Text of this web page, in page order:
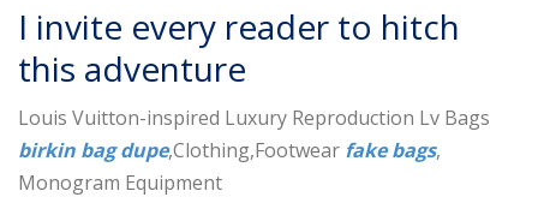
I invite every reader to hitch
this adventure
Louis Vuitton-inspired Luxury Reproduction Lv Bags
birkin bag dupe,Clothing,Footwear fake bags,
Monogram Equipment